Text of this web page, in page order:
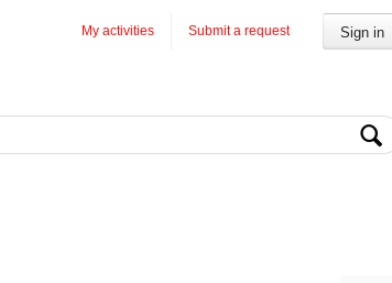
Sign in
Submit a request
My activities